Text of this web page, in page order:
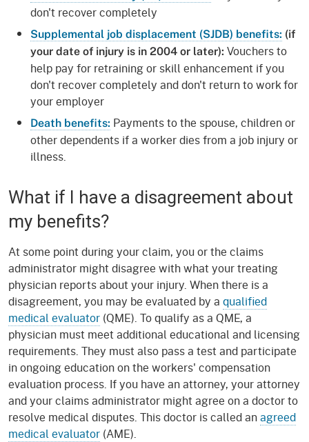
don't recover completely
Supplemental job displacement (SJDB) benefits: (if
your date of injury is in 2004 or later): Vouchers to
help pay for retraining or skill enhancement if you
don't recover completely and don't return to work for
your employer
Death benefits: Payments to the spouse, children or
other dependents if a worker dies from a job injury or
illness.
What if I have a disagreement about
my benefits?
At some point during your claim, you or the claims
administrator might disagree with what your treating
physician reports about your injury. When there is a
disagreement, you may be evaluated by a qualified
medical evaluator (QME). To qualify as a QME, a
physician must meet additional educational and licensing
requirements. They must also pass a test and participate
in ongoing education on the workers' compensation
evaluation process. If you have an attorney, your attorney
and your claims administrator might agree on a doctor to
resolve medical disputes. This doctor is called anagreed
medical evaluator (AME).